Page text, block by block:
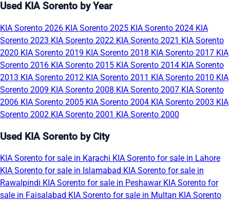
Used KIA Sorento by Year
KIA Sorento 2026 KIA Sorento 2025 KIA Sorento 2024 KIA
Sorento 2023 KIA Sorento 2022 KIA Sorento 2021 KIA Sorento
2020 KIA Sorento 2019 KIA Sorento 2018 KIA Sorento 2017 KIA
Sorento 2016 KIA Sorento 2015 KIA Sorento 2014 KIA Sorento
2013 KIA Sorento 2012 KIA Sorento 2011 KIA Sorento 2010 KIA
Sorento 2009 KIA Sorento 2008 KIA Sorento 2007 KIA Sorento
2006 KIA Sorento 2005 KIA Sorento 2004 KIA Sorento 2003 KIA
Sorento 2002 KIA Sorento 2001 KIA Sorento 2000
Used KIA Sorento by City
KIA Sorento for sale in Karachi KIA Sorento for sale in Lahore
KIA Sorento for sale in Islamabad KIA Sorento for sale in
Rawalpindi KIA Sorento for sale in Peshawar KIA Sorento for
sale in Faisalabad KIA Sorento for sale in Multan KIA Sorento